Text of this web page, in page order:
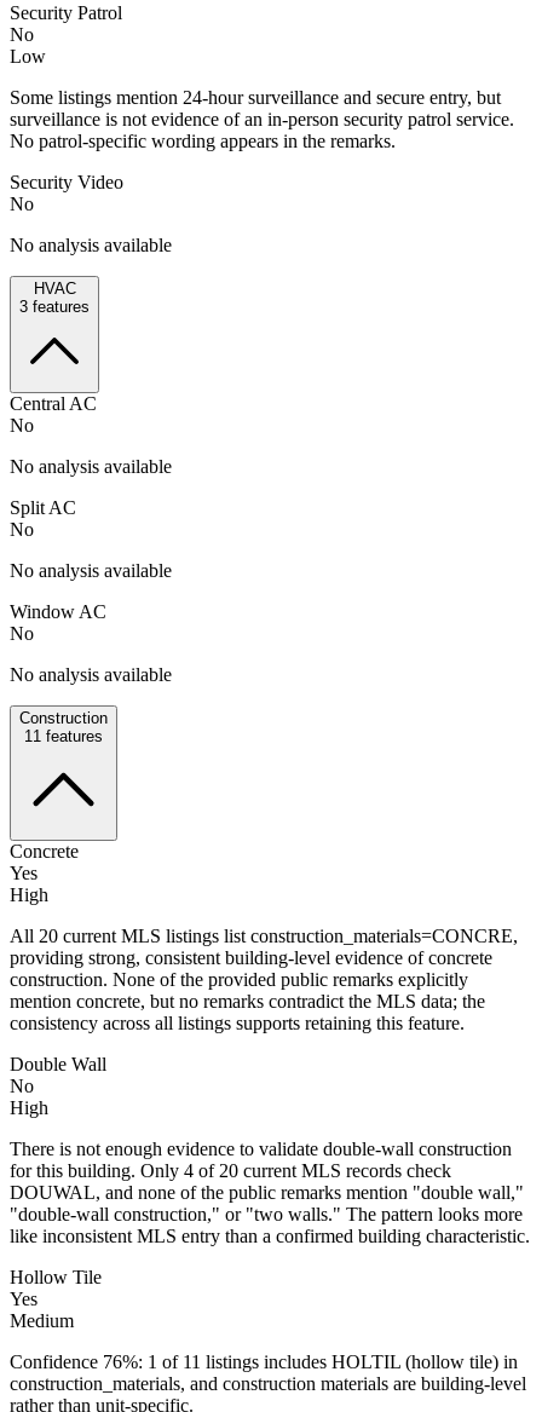
Security Patrol
No
Low
Some listings mention 24-hour surveillance and secure entry, but
surveillance is not evidence of an in-person security patrol service.
No patrol-specific wording appears in the remarks.
Security Video
No
No analysis available
HVAC
3 features
Central AC
No
No analysis available
Split AC
No
No analysis available
Window AC
No
No analysis available
Construction
11 features
Concrete
Yes
High
All 20 current MLS listings list construction_materials=CONCRE,
providing strong, consistent building-level evidence of concrete
construction. None of the provided public remarks explicitly
mention concrete, but no remarks contradict the MLS data; the
consistency across all listings supports retaining this feature.
Double Wall
No
High
There is not enough evidence to validate double-wall construction
for this building. Only 4 of 20 current MLS records check
DOUWAL, and none of the public remarks mention "double wall,"
"double-wall construction," or "two walls." The pattern looks more
like inconsistent MLS entry than a confirmed building characteristic.
Hollow Tile
Yes
Medium
Confidence 76%: 1 of 11 listings includes HOLTIL (hollow tile) in
construction_materials, and construction materials are building-level
rather than unit-specific.